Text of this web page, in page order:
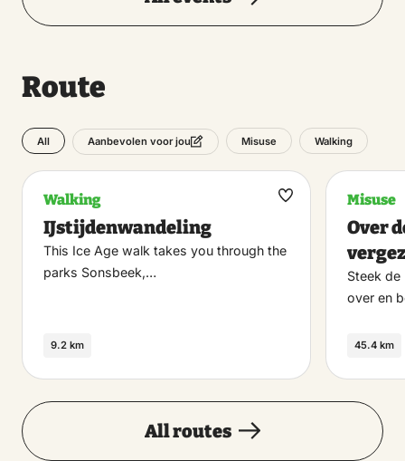
Route
All Aanbevolen voor jou Misuse Walking
Walking
IJstijdenwandeling
This Ice Age walk takes you through the
parks Sonsbeek,…
9.2 km
Maak
Misuse
Over
Steek de
over en
45.4 km
All routes